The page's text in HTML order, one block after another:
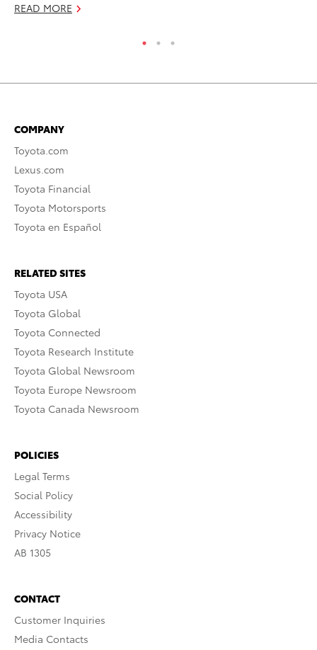
READ MORE
COMPANY
Toyota.com
Lexus.com
Toyota Financial
Toyota Motorsports
Toyota en Español
RELATED SITES
Toyota USA
Toyota Global
Toyota Connected
Toyota Research Institute
Toyota Global Newsroom
Toyota Europe Newsroom
Toyota Canada Newsroom
POLICIES
Legal Terms
Social Policy
Accessibility
Privacy Notice
AB 1305
CONTACT
Customer Inquiries
Media Contacts